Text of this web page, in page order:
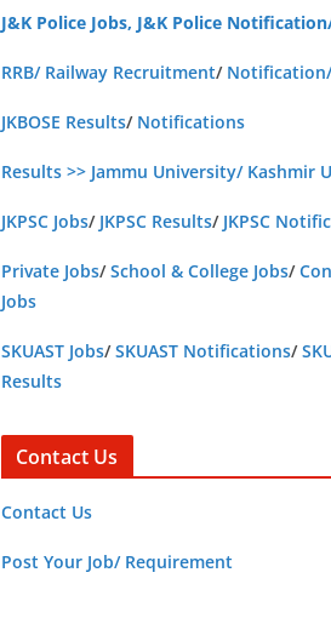
J&K Police Jobs, J&K Police
RRB/ Railway Recruitment/
JKBOSE Results/ Notifications
Results >> Jammu University/ Kashmir
JKPSC Jobs/ JKPSC Results/ JKPSC
Private Jobs/School & College Jobs/
Jobs
SKUAST Jobs/SKUAST Notifications/
Results
Contact Us
Contact Us
Post Your Job/ Requirement